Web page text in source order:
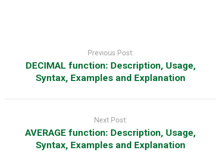
Previous Post:
DECIMAL function: Description, Usage,
Syntax, Examples and Explanation
Next Post:
AVERAGE function: Description, Usage,
Syntax, Examples and Explanation